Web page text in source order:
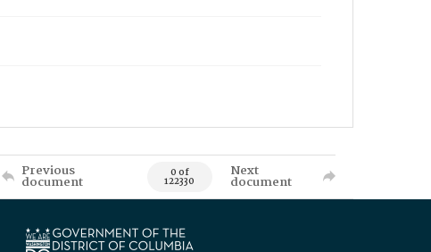
Previous
document 0 of
122330
Next
document